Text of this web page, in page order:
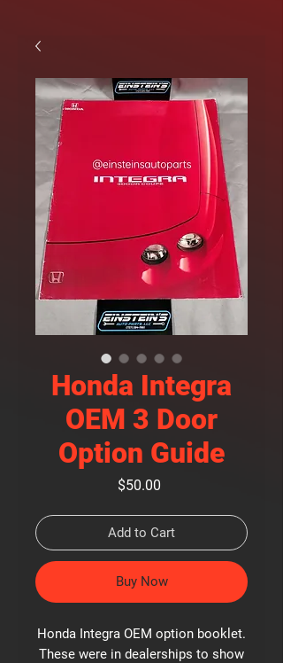
Honda Integra
OEM 3 Door
Option Guide
$50.00
Add to Cart
Buy Now
Honda Integra OEM option booklet.
These were in dealerships to show